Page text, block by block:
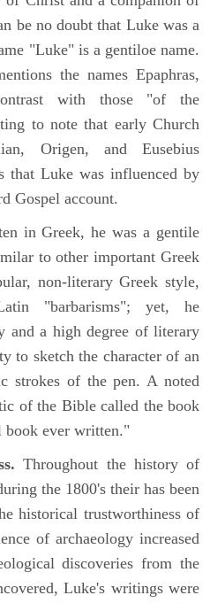
be no doubt that Luke was a
"Luke" is a gentiloe name.
the names Epaphras,
with those "of the
to note that early Church
Origen, and Eusebius
that Luke was influenced by
Gospel account.
in Greek, he was a gentile
to other important Greek
non-literary Greek style,
"barbarisms"; yet, he
and a high degree of literary
to sketch the character of an
strokes of the pen. A noted
of the Bible called the book
book ever written."
Throughout the history of
the 1800's their has been
historical trustworthiness of
of archaeology increased
discoveries from the
Luke's writings were